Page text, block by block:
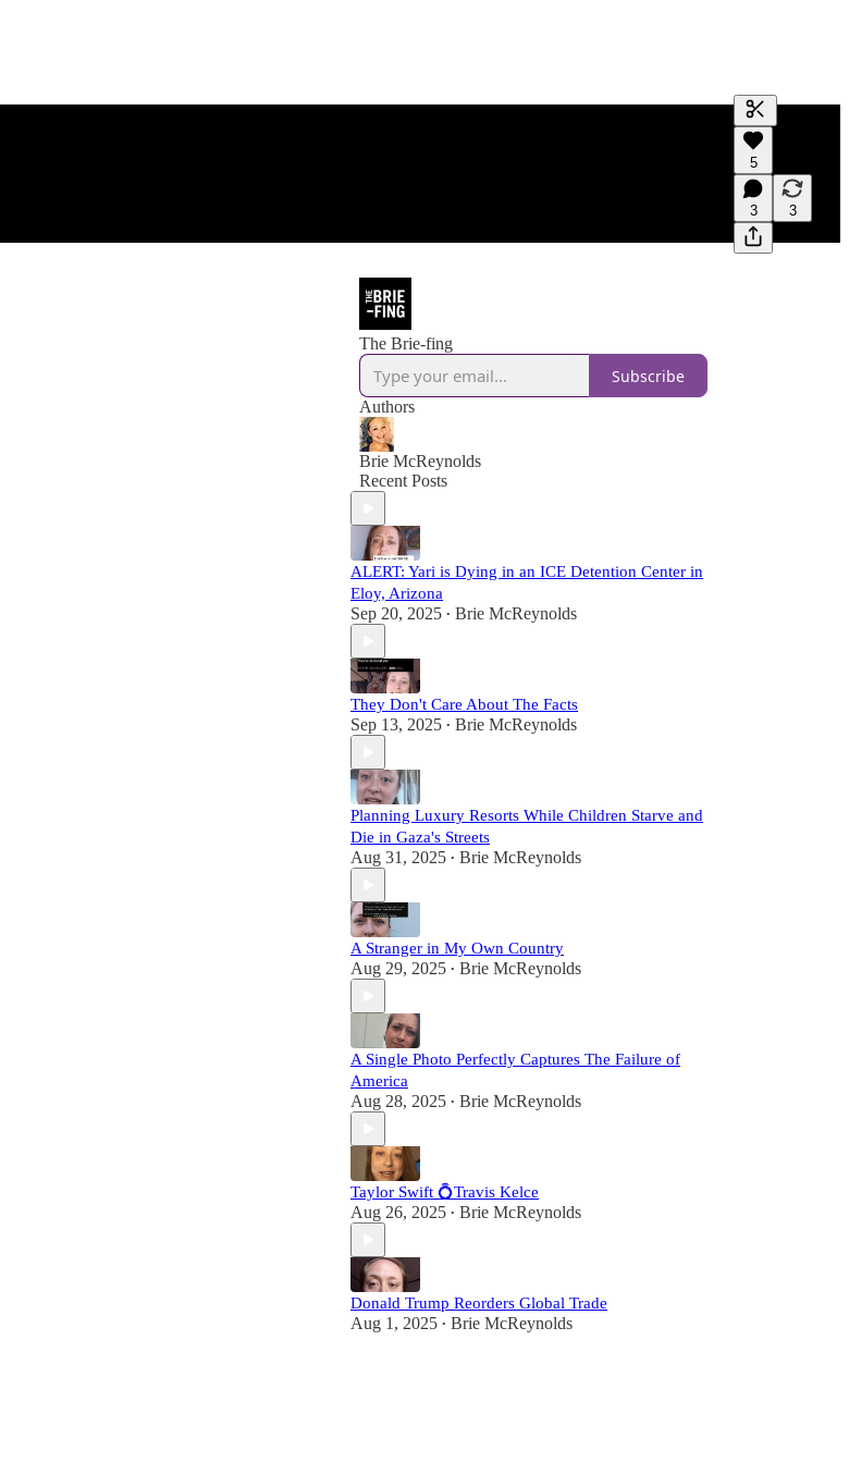
Generate
A transcript
editing.
5
3 3
The Brie-fing
Subscribe
Authors
Brie McReynolds
Recent Posts
ALERT: Yari is Dying in an ICE Detention Center in
Eloy, Arizona
Sep 20, 2025 • Brie McReynolds
They Don't Care About The Facts
Sep 13, 2025 • Brie McReynolds
Planning Luxury Resorts While Children Starve and
Die in Gaza's Streets
Aug 31, 2025 • Brie McReynolds
A Stranger in My Own Country
Aug 29, 2025 • Brie McReynolds
A Single Photo Perfectly Captures The Failure of
America
Aug 28, 2025 • Brie McReynolds
Taylor Swift 💍Travis Kelce
Aug 26, 2025 • Brie McReynolds
Donald Trump Reorders Global Trade
Aug 1, 2025 • Brie McReynolds